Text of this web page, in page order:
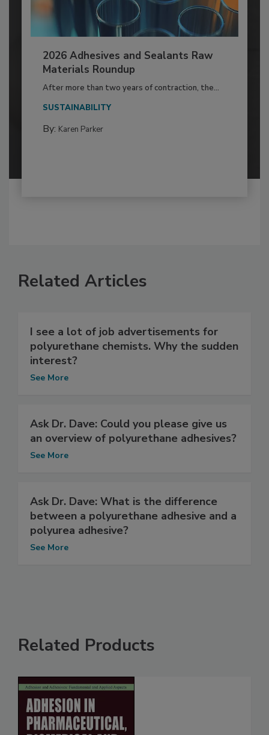
2026 Adhesives and Sealants Raw
Materials Roundup
After more than two years of contraction, the...
SUSTAINABILITY
By: Karen Parker
Related Articles
I see a lot of job advertisements for
polyurethane chemists. Why the sudden
interest?
See More
Ask Dr. Dave: Could you please give us
an overview of polyurethane adhesives?
See More
Ask Dr. Dave: What is the difference
between a polyurethane adhesive and a
polyurea adhesive?
See More
Related Products